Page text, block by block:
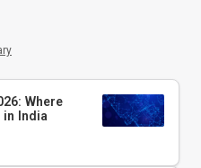
Where
in India